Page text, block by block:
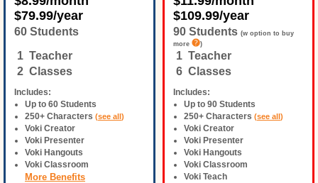
$79.99/year
60 Students
1 Teacher
2 Classes
Includes:
Up to 60 Students
250+ Characters (see all)
Voki Creator
Voki Presenter
Voki Hangouts
Voki Classroom
More Benefits
$109.99/year
90 Students (w option to buy
more
)
1 Teacher
6 Classes
Includes:
Up to 90 Students
250+ Characters (see all)
Voki Creator
Voki Presenter
Voki Hangouts
Voki Classroom
Voki Teach